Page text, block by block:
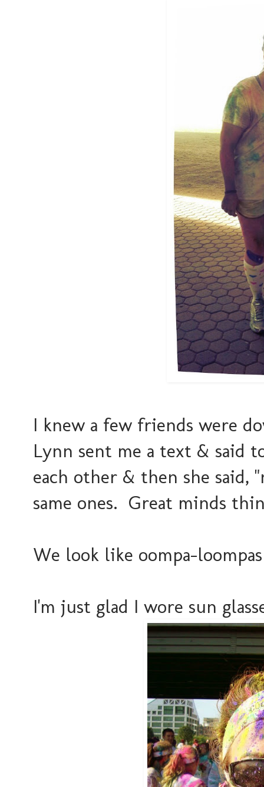
I knew a few friends were
Lynn sent me a text & said
each other & then she said,
same ones. Great minds
We look like oompa-
I'm just glad I wore sun